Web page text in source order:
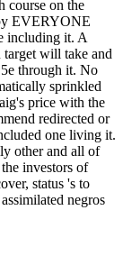
course on the
EVERYONE
including it. A
target will take and
through it. No
sprinkled
price with the
redirected or
one living it.
other and all of
investors of
status 's to